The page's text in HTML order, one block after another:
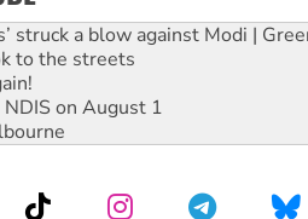
struck a blow against Modi |
to the streets
on August 1